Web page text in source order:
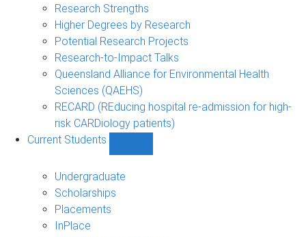
sub-
navigation
Research Strengths
Higher Degrees by Research
Potential Research Projects
Research-to-Impact Talks
Queensland Alliance for Environmental Health
Sciences (QAEHS)
RECARD (REducing hospital re-admission for high-
risk CARDiology patients)
Current Students
Undergraduate
Scholarships
Placements
InPlace